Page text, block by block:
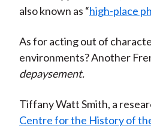
also known as “high-place
As for acting out of
environments? Another
depaysement.
Tiffany Watt Smith, a
Centre for the History of